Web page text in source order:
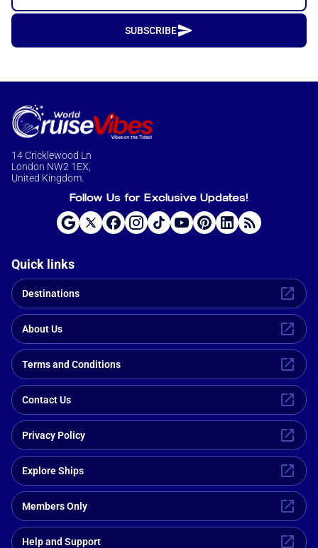
SUBSCRIBE
14 Cricklewood Ln
London NW2 1EX,
United Kingdom.
Follow Us for Exclusive Updates!
Quick links
Destinations
About Us
Terms and Conditions
Contact Us
Privacy Policy
Explore Ships
Members Only
Help and Support